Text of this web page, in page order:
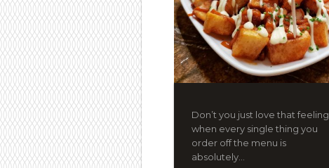
Don’t you just love that feeling
when every single thing you
order off the menu is
absolutely...